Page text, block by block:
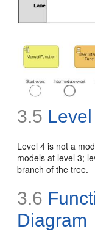
3.5
Level 4 is not a
models at level 3;
branch of the tree.
3.6
Diagram